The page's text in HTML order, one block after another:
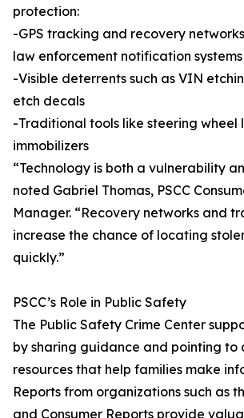
protection:
-GPS tracking and recovery
law enforcement notification systems
-Visible deterrents such as VIN
etch decals
-Traditional tools like steering wheel
immobilizers
“Technology is both a vulnerability
noted Gabriel Thomas, PSCC
Manager. “Recovery networks and
increase the chance of locating
quickly.”
PSCC’s Role in Public Safety
The Public Safety Crime Center
by sharing guidance and pointing
resources that help families make
Reports from organizations such as
and Consumer Reports provide